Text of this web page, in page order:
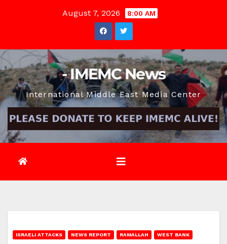
August 7, 2026 8:00 AM
- IMEMC News
International Middle East Media Center
ISRAELI ATTACKS NEWS REPORT RAMALLAH WEST BANK